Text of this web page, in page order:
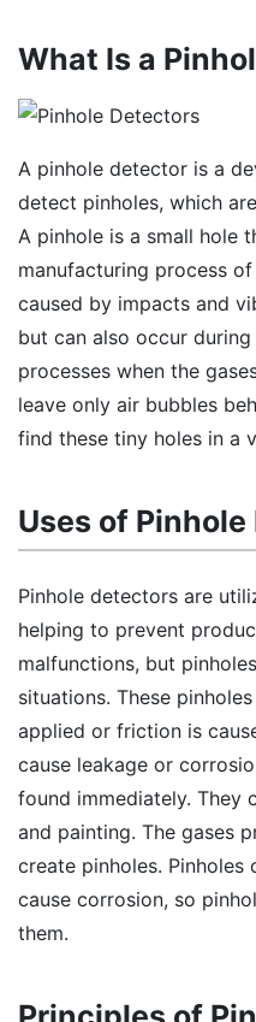
What Is a
A pinhole detector is a
detect pinholes, which
A pinhole is a small hole
manufacturing process
caused by impacts and
but can also occur during
processes when the
leave only air bubbles
find these tiny holes in a
Uses of
Pinhole detectors are
helping to prevent
malfunctions, but
situations. These
applied or friction is
cause leakage or
found immediately. They
and painting. The gases
create pinholes.
cause corrosion, so
them.